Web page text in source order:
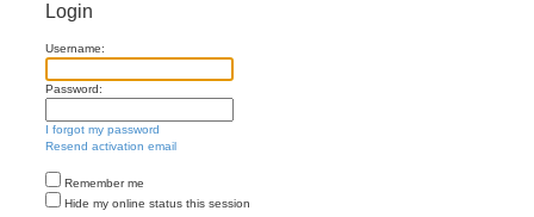
Login
Username:
Password:
I forgot my password
Resend activation email
Remember me
Hide my online status this session